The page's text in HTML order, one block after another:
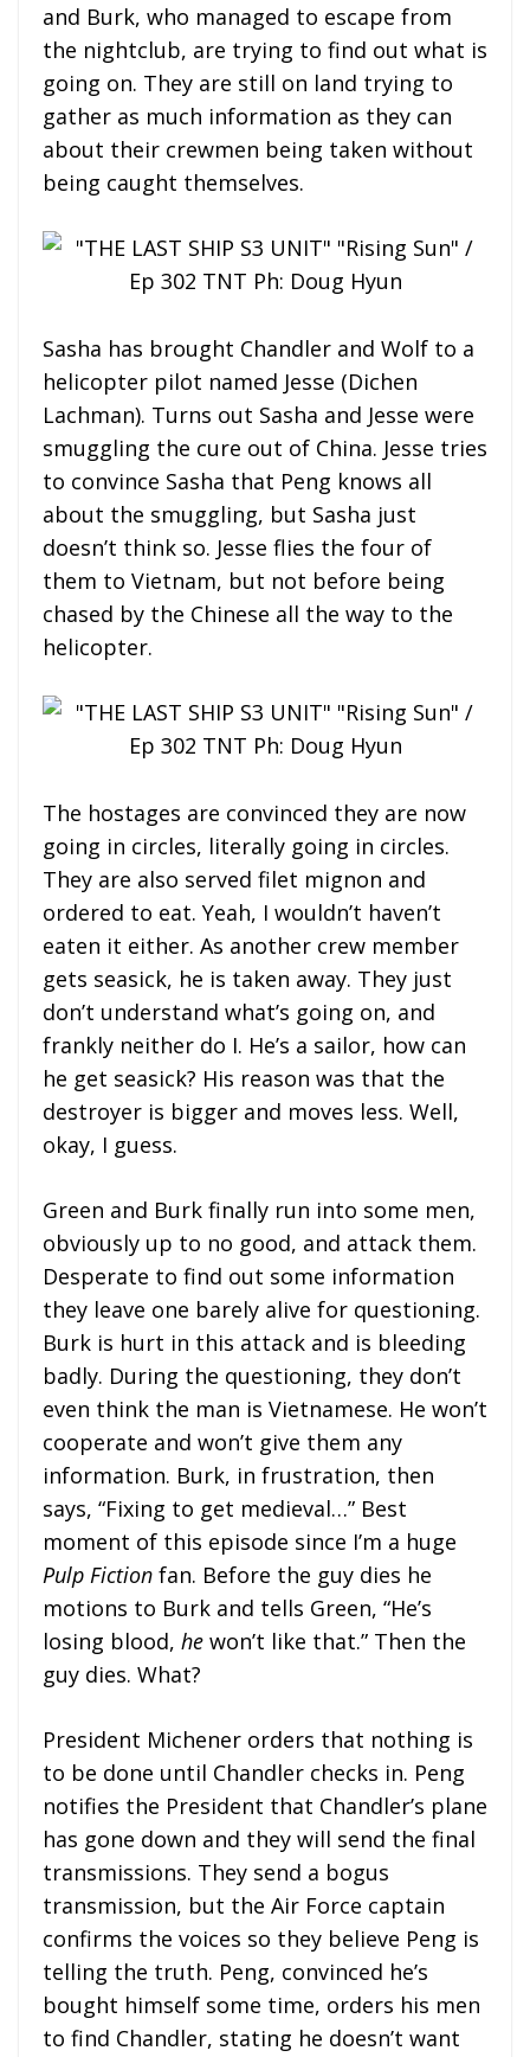
and Burk, who managed to escape from
the nightclub, are trying to find out what is
going on. They are still on land trying to
gather as much information as they can
about their crewmen being taken without
being caught themselves.
Sasha has brought Chandler and Wolf to a
helicopter pilot named Jesse (Dichen
Lachman). Turns out Sasha and Jesse were
smuggling the cure out of China. Jesse tries
to convince Sasha that Peng knows all
about the smuggling, but Sasha just
doesn’t think so. Jesse flies the four of
them to Vietnam, but not before being
chased by the Chinese all the way to the
helicopter.
The hostages are convinced they are now
going in circles, literally going in circles.
They are also served filet mignon and
ordered to eat. Yeah, I wouldn’t haven’t
eaten it either. As another crew member
gets seasick, he is taken away. They just
don’t understand what’s going on, and
frankly neither do I. He’s a sailor, how can
he get seasick? His reason was that the
destroyer is bigger and moves less. Well,
okay, I guess.
Green and Burk finally run into some men,
obviously up to no good, and attack them.
Desperate to find out some information
they leave one barely alive for questioning.
Burk is hurt in this attack and is bleeding
badly. During the questioning, they don’t
even think the man is Vietnamese. He won’t
cooperate and won’t give them any
information. Burk, in frustration, then
says, “Fixing to get medieval…” Best
moment of this episode since I’m a huge
Pulp Fiction fan. Before the guy dies he
motions to Burk and tells Green, “He’s
losing blood, he won’t like that.” Then the
guy dies. What?
President Michener orders that nothing is
to be done until Chandler checks in. Peng
notifies the President that Chandler’s plane
has gone down and they will send the final
transmissions. They send a bogus
transmission, but the Air Force captain
confirms the voices so they believe Peng is
telling the truth. Peng, convinced he’s
bought himself some time, orders his men
to find Chandler, stating he doesn’t want